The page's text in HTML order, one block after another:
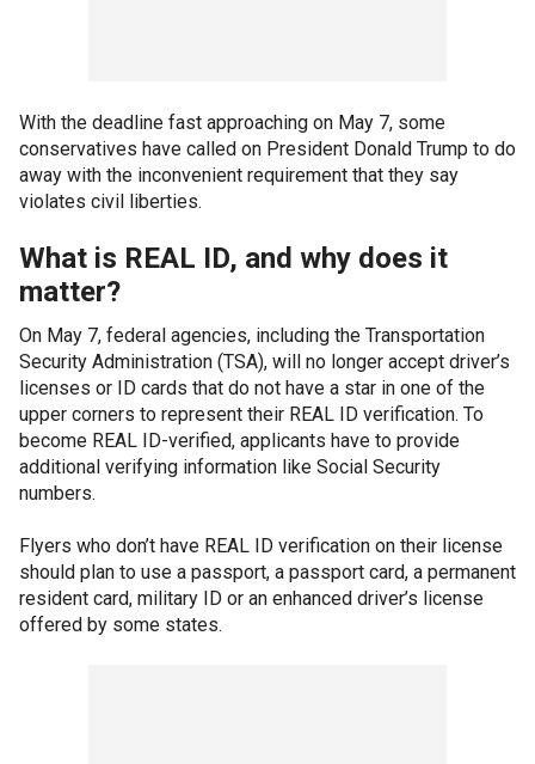
With the deadline fast approaching on May 7, some
conservatives have called on President Donald Trump to do
away with the inconvenient requirement that they say
violates civil liberties.
What is REAL ID, and why does it
matter?
On May 7, federal agencies, including the Transportation
Security Administration (TSA), will no longer accept driver’s
licenses or ID cards that do not have a star in one of the
upper corners to represent their REAL ID verification. To
become REAL ID-verified, applicants have to provide
additional verifying information like Social Security
numbers.
Flyers who don’t have REAL ID verification on their license
should plan to use a passport, a passport card, a permanent
resident card, military ID or an enhanced driver’s license
offered by some states.